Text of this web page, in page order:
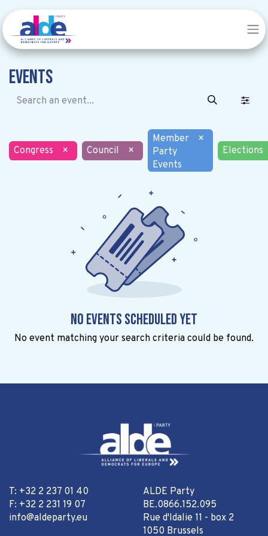
Events
Congress × Council ×
Member
Party
Events
×
Elections
No events scheduled yet
No event matching your search criteria could be found.
T: +32 2 237 01 40
F: +32 2 231 19 07
info@aldeparty.eu
ALDE Party
BE.0866.152.095
Rue d'Idalie 11 - box 2
1050 Brussels